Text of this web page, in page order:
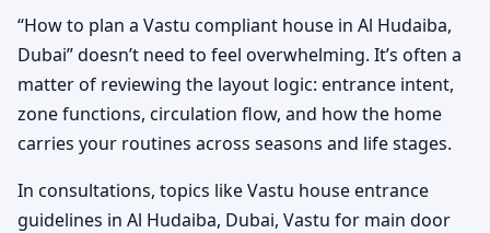
“How to plan a Vastu compliant house in Al Hudaiba,
Dubai” doesn’t need to feel overwhelming. It’s often a
matter of reviewing the layout logic: entrance intent,
zone functions, circulation flow, and how the home
carries your routines across seasons and life stages.
In consultations, topics like Vastu house entrance
guidelines in Al Hudaiba, Dubai, Vastu for main door